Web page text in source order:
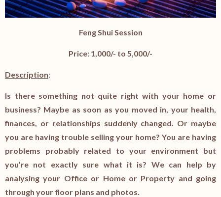
Feng Shui Session
Price: 1,000/- to 5,000/-
Description:
Is there something not quite right with your home or
business? Maybe as soon as you moved in, your health,
finances, or relationships suddenly changed. Or maybe
you are having trouble selling your home? You are having
problems probably related to your environment but
you’re not exactly sure what it is? We can help by
analysing your Office or Home or Property and going
through your floor plans and photos.